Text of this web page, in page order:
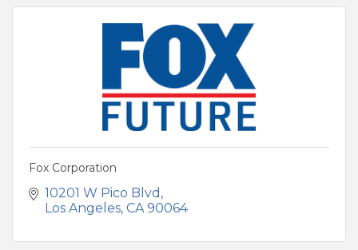
Fox Corporation
10201 W Pico Blvd
Los Angeles CA 90064